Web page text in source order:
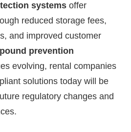
systems offer
reduced storage fees,
and improved customer
prevention
evolving, rental companies
solutions today will be
regulatory changes and